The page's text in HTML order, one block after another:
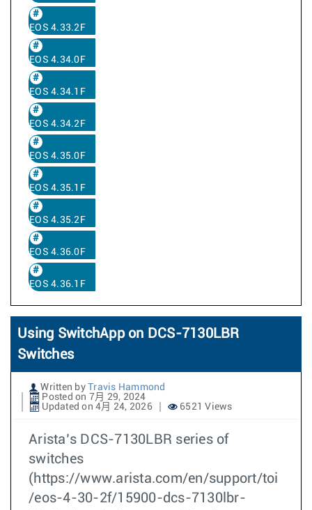
EOS 4.33.2F
EOS 4.34.0F
EOS 4.34.1F
EOS 4.34.2F
EOS 4.35.0F
EOS 4.35.1F
EOS 4.35.2F
EOS 4.36.0F
EOS 4.36.1F
Using SwitchApp on DCS-7130LBR
Switches
Written by
Travis Hammond
Posted on 7月 29, 2024
Updated on 4月 24, 2026
6521 Views
Arista’s DCS-7130LBR series of
switches
(https://www.arista.com/en/support/toi
/eos-4-30-2f/15900-dcs-7130lbr-